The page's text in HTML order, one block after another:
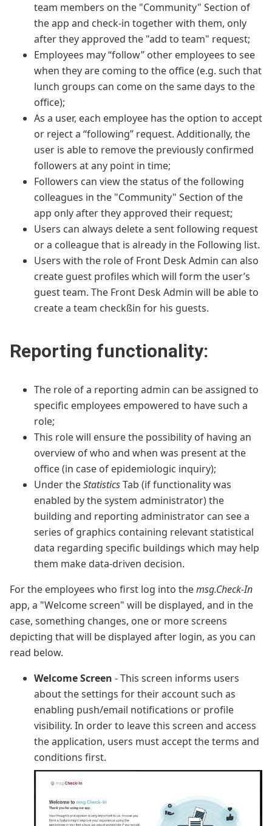
team members on the "Community" Section of
the app and check-in together with them, only
after they approved the "add to team" request;
Employees may “follow” other employees to see
when they are coming to the office (e.g. such that
lunch groups can come on the same days to the
office);
As a user, each employee has the option to accept
or reject a “following” request. Additionally, the
user is able to remove the previously confirmed
followers at any point in time;
Followers can view the status of the following
colleagues in the "Community" Section of the
app only after they approved their request;
Users can always delete a sent following request
or a colleague that is already in the Following list.
Users with the role of Front Desk Admin can also
create guest profiles which will form the user’s
guest team. The Front Desk Admin will be able to
create a team checkßin for his guests.
Reporting functionality:
The role of a reporting admin can be assigned to
specific employees empowered to have such a
role;
This role will ensure the possibility of having an
overview of who and when was present at the
office (in case of epidemiologic inquiry);
Under theStatisticsTab (if functionality was
enabled by the system administrator) the
building and reporting administrator can see a
series of graphics containing relevant statistical
data regarding specific buildings which may help
them make data-driven decision.
For the employees who first log into themsg.Check-In
app, a "Welcome screen" will be displayed, and in the
case, something changes, one or more screens
depicting that will be displayed after login, as you can
read below.
Welcome Screen - This screen informs users
about the settings for their account such as
enabling push/email notifications or profile
visibility. In order to leave this screen and access
the application, users must accept the terms and
conditions first.